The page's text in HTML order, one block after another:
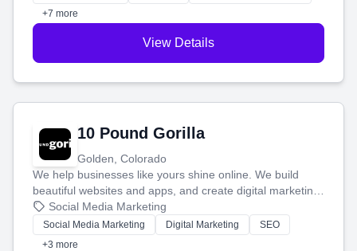
customers.
+7 more
View Details
10 Pound Gorilla
Golden, Colorado
We help businesses like yours shine online. We build
beautiful websites and apps, and create digital marketing
that brings in more customers and helps you make more
money.
Social Media Marketing
Social Media Marketing Digital Marketing
SEO
+3 more